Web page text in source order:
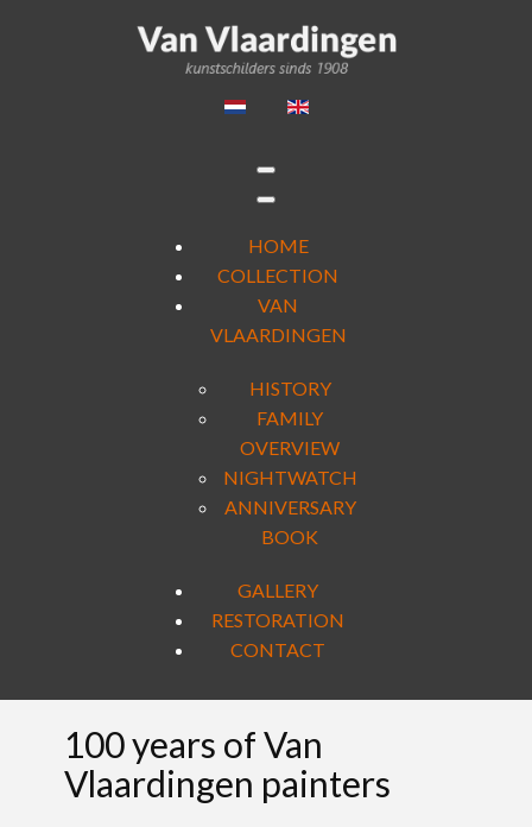
HOME
COLLECTION
VAN
VLAARDINGEN
HISTORY
FAMILY
OVERVIEW
NIGHTWATCH
ANNIVERSARY
BOOK
GALLERY
RESTORATION
CONTACT
100 years of Van
Vlaardingen painters